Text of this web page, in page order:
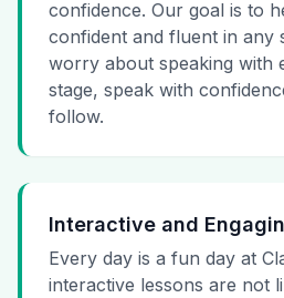
confidence. Our goal is to
confident and fluent in any
worry about speaking with
stage, speak with
follow.
Interactive and
Every day is a fun day at
interactive lessons are not